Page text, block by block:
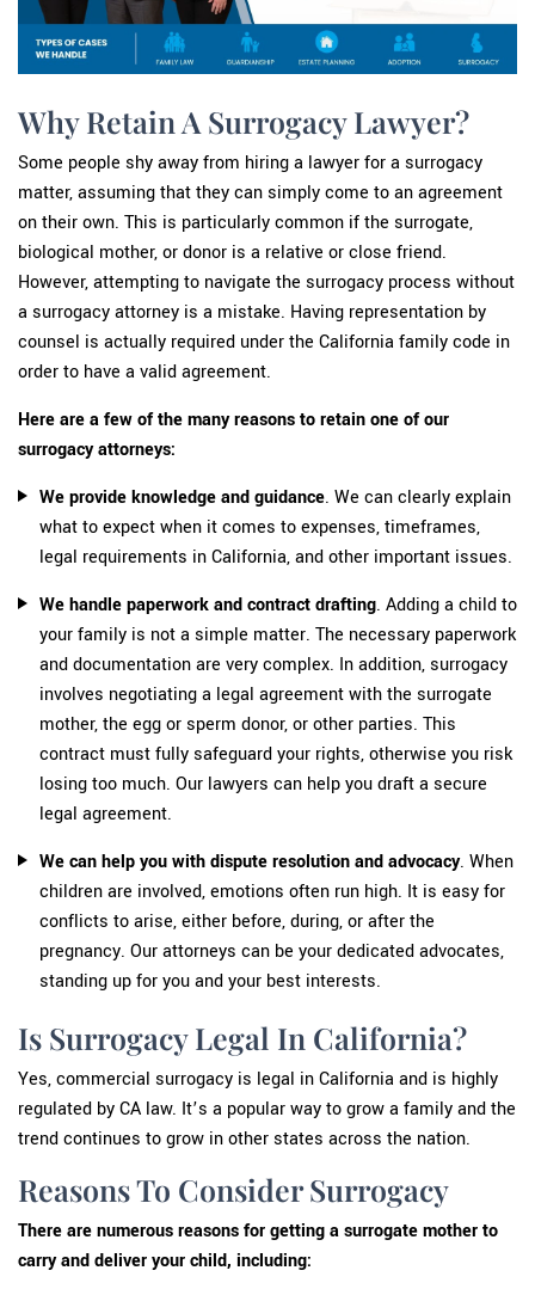
Why Retain A Surrogacy Lawyer?
Some people shy away from hiring a lawyer for a surrogacy
matter, assuming that they can simply come to an agreement
on their own. This is particularly common if the surrogate,
biological mother, or donor is a relative or close friend.
However, attempting to navigate the surrogacy process without
a surrogacy attorney is a mistake. Having representation by
counsel is actually required under the California family code in
order to have a valid agreement.
Here are a few of the many reasons to retain one of our
surrogacy attorneys:
We provide knowledge and guidance. We can clearly explain
what to expect when it comes to expenses, timeframes,
legal requirements in California, and other important issues.
We handle paperwork and contract drafting. Adding a child to
your family is not a simple matter. The necessary paperwork
and documentation are very complex. In addition, surrogacy
involves negotiating a legal agreement with the surrogate
mother, the egg or sperm donor, or other parties. This
contract must fully safeguard your rights, otherwise you risk
losing too much. Our lawyers can help you draft a secure
legal agreement.
We can help you with dispute resolution and advocacy. When
children are involved, emotions often run high. It is easy for
conflicts to arise, either before, during, or after the
pregnancy. Our attorneys can be your dedicated advocates,
standing up for you and your best interests.
Is Surrogacy Legal In California?
Yes, commercial surrogacy is legal in California and is highly
regulated by CA law. It’s a popular way to grow a family and the
trend continues to grow in other states across the nation.
Reasons To Consider Surrogacy
There are numerous reasons for getting a surrogate mother to
carry and deliver your child, including: